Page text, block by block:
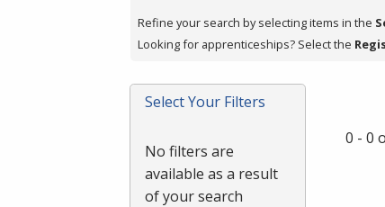
press
or
Spacebar.
Refine your search by selecting items in the
Looking for apprenticeships? Select the
Select Your Filters
No filters are
available as a result
of your search
0 - 0